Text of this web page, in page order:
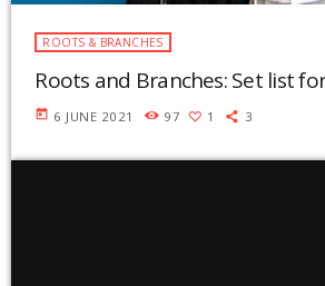
ROOTS & BRANCHES
Roots and Branches: Set list
today 6 JUNE 2021 97 1 3